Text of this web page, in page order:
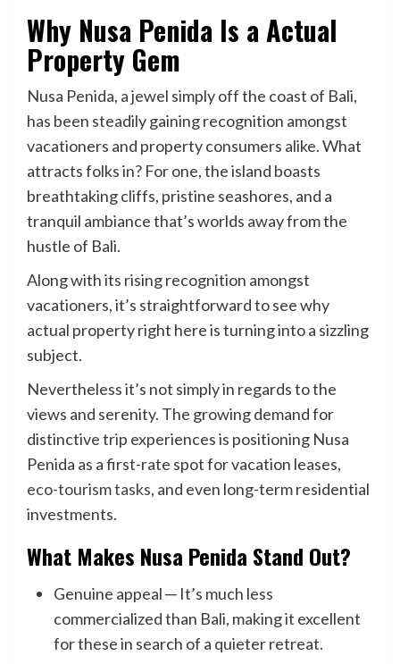
Why Nusa Penida Is a Actual
Property Gem
Nusa Penida, a jewel simply off the coast of Bali,
has been steadily gaining recognition amongst
vacationers and property consumers alike. What
attracts folks in? For one, the island boasts
breathtaking cliffs, pristine seashores, and a
tranquil ambiance that’s worlds away from the
hustle of Bali.
Along with its rising recognition amongst
vacationers, it’s straightforward to see why
actual property right here is turning into a sizzling
subject.
Nevertheless it’s not simply in regards to the
views and serenity. The growing demand for
distinctive trip experiences is positioning Nusa
Penida as a first-rate spot for vacation leases,
eco-tourism tasks, and even long-term residential
investments.
What Makes Nusa Penida Stand Out?
Genuine appeal ─ It’s much less
commercialized than Bali, making it excellent
for these in search of a quieter retreat.